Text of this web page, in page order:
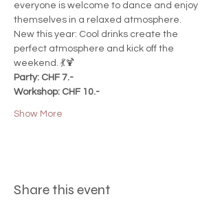
everyone is welcome to dance and enjoy
themselves in a relaxed atmosphere.
New this year: Cool drinks create the
perfect atmosphere and kick off the
weekend. 💃🍹
Party: CHF 7.-
Workshop: CHF 10.-
Show More
Share this event